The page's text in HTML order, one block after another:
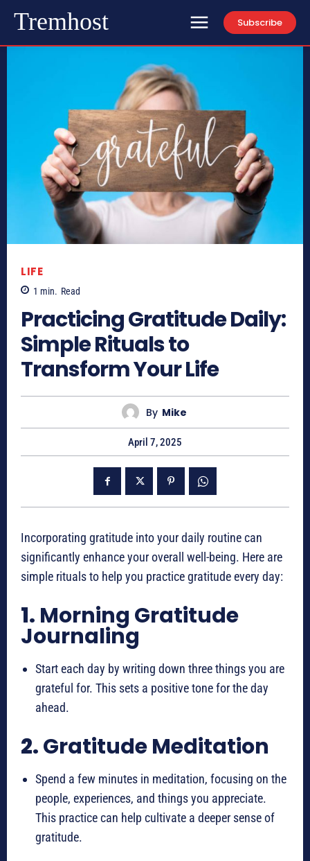
Tremhost Subscribe
LIFE
1 min. Read
Practicing Gratitude Daily:
Simple Rituals to
Transform Your Life
By Mike
April 7, 2025
Incorporating gratitude into your daily routine can
significantly enhance your overall well-being. Here are
simple rituals to help you practice gratitude every day:
1. Morning Gratitude
Journaling
Start each day by writing down three things you are
grateful for. This sets a positive tone for the day
ahead.
2.Gratitude Meditation
Spend a few minutes in meditation, focusing on the
people, experiences, and things you appreciate.
This practice can help cultivate a deeper sense of
gratitude.